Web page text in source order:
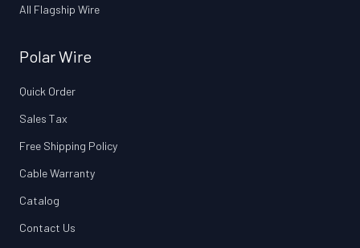
All Flagship Wire
Polar Wire
Quick Order
Sales Tax
Free Shipping Policy
Cable Warranty
Catalog
Contact Us